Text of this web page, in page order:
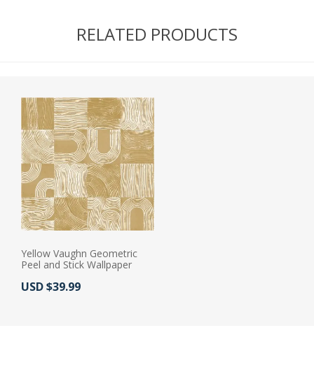
RELATED PRODUCTS
Yellow Vaughn Geometric
Peel and Stick Wallpaper
Actual Price:
USD $39.99